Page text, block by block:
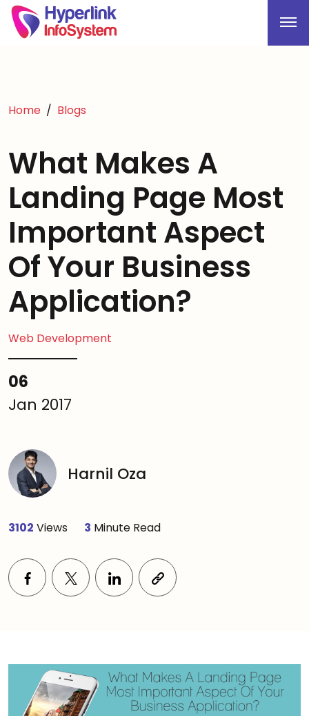
Home Blogs
What Makes A
Landing Page Most
Important Aspect
Of Your Business
Application?
Web Development
06
Jan 2017
Harnil Oza
3102 Views 3 Minute Read